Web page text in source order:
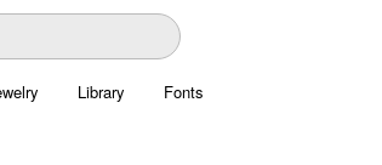
Library Fonts